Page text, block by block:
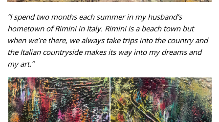
“I spend two months each summer in my husband’s
hometown of Rimini in Italy. Rimini is a beach town but
when we’re there, we always take trips into the country and
the Italian countryside makes its way into my dreams and
my art.”